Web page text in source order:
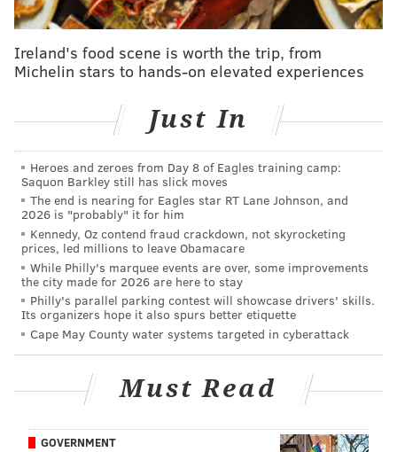
Ireland's food scene is worth the trip, from
Michelin stars to hands-on elevated experiences
Just In
Heroes and zeroes from Day 8 of Eagles training camp:
Saquon Barkley still has slick moves
The end is nearing for Eagles star RT Lane Johnson, and
2026 is "probably" it for him
Kennedy, Oz contend fraud crackdown, not skyrocketing
prices, led millions to leave Obamacare
While Philly's marquee events are over, some improvements
the city made for 2026 are here to stay
Philly's parallel parking contest will showcase drivers' skills.
Its organizers hope it also spurs better etiquette
Cape May County water systems targeted in cyberattack
Must Read
GOVERNMENT